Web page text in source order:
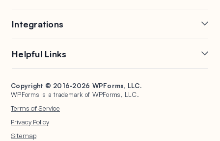
Conditional Logic
Conversational Forms
Form Landing Pages
Entry Management
Form Abandonment
Form Notifications
Form Templates
File Uploads
Calculation Forms
Newsletter Forms
Post Submissions
Signature Forms
Spam Protection
Integrations
HubSpot Forms
Mailchimp Forms
Brevo Forms
Salesforce Forms
Square Forms
Stripe Forms
Helpful Links
Documentation
WordPress Hosting
Start a Blog
WPBeginner
WordPress Forms for
Copyright © 2016-2026 WPForms, LLC.
WPForms is a trademark of WPForms, LLC.
Terms of Service
Privacy Policy
Sitemap